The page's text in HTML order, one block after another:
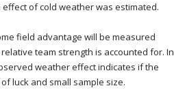
effect of cold weather was estimated.
field advantage will be measured
team strength is accounted for. In
weather effect indicates if the
luck and small sample size.